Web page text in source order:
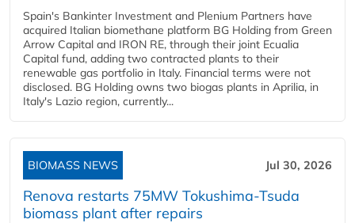
Spain's Bankinter Investment and Plenium Partners have
acquired Italian biomethane platform BG Holding from Green
Arrow Capital and IRON RE, through their joint Ecualia
Capital fund, adding two contracted plants to their
renewable gas portfolio in Italy. Financial terms were not
disclosed. BG Holding owns two biogas plants in Aprilia, in
Italy's Lazio region, currently...
BIOMASS NEWS Jul 30, 2026
Renova restarts 75MW Tokushima-Tsuda
biomass plant after repairs